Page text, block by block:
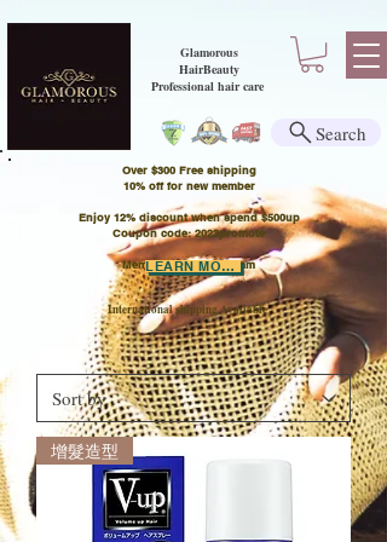
Glamorous
HairBeauty
Professional hair care
Over $300 Free shipping
​10% off for new member
Enjoy 12% discount when spend $500up
Coupon code: 2023promote
Member Points Program
International shipping Available
LEARN MORE
Search
增髮造型